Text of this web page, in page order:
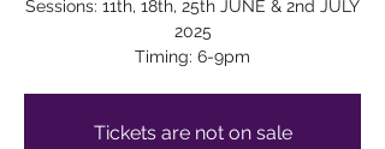
Sessions: 11th, 18th, 25th JUNE & 2nd JULY
2025
Timing: 6-9pm
Tickets are not on sale